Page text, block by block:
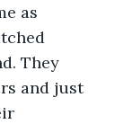
as
They
and just